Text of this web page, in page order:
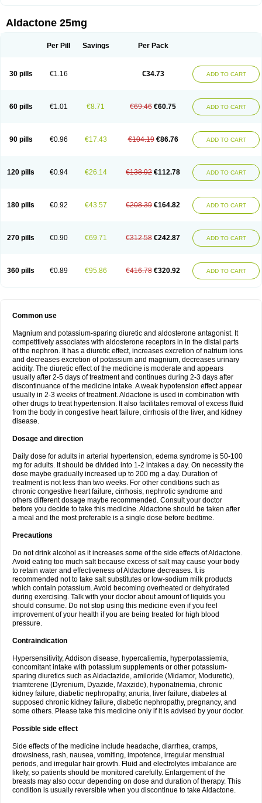
Aldactone 25mg
Per Pill Savings Per Pack
30 pills €1.16 €34.73 ADD TO CART
60 pills €1.01 €8.71 €69.46 €60.75 ADD TO CART
90 pills €0.96 €17.43 €104.19 €86.76 ADD TO CART
120 pills €0.94 €26.14 €138.92 €112.78 ADD TO CART
180 pills €0.92 €43.57 €208.39 €164.82 ADD TO CART
270 pills €0.90 €69.71 €312.58 €242.87 ADD TO CART
360 pills €0.89 €95.86 €416.78 €320.92 ADD TO CART
Common use
Magnium and potassium-sparing diuretic and aldosterone antagonist. It
competitively associates with aldosterone receptors in in the distal parts
of the nephron. It has a diuretic effect, increases excretion of natrium ions
and decreases excretion of potassium and magnium, decreases urinary
acidity. The diuretic effect of the medicine is moderate and appears
usually after 2-5 days of treatment and continues during 2-3 days after
discontinuance of the medicine intake. A weak hypotension effect appear
usually in 2-3 weeks of treatment. Aldactone is used in combination with
other drugs to treat hypertension. It also facilitates removal of excess fluid
from the body in congestive heart failure, cirrhosis of the liver, and kidney
disease.
Dosage and direction
Daily dose for adults in arterial hypertension, edema syndrome is 50-100
mg for adults. It should be divided into 1-2 intakes a day. On necessity the
dose maybe gradually increased up to 200 mg a day. Duration of
treatment is not less than two weeks. For other conditions such as
chronic congestive heart failure, cirrhosis, nephrotic syndrome and
others different dosage maybe recommended. Consult your doctor
before you decide to take this medicine. Aldactone should be taken after
a meal and the most preferable is a single dose before bedtime.
Precautions
Do not drink alcohol as it increases some of the side effects of Aldactone.
Avoid eating too much salt because excess of salt may cause your body
to retain water and effectiveness of Aldactone decreases. It is
recommended not to take salt substitutes or low-sodium milk products
which contain potassium. Avoid becoming overheated or dehydrated
during exercising. Talk with your doctor about amount of liquids you
should consume. Do not stop using this medicine even if you feel
improvement of your health if you are being treated for high blood
pressure.
Contraindication
Hypersensitivity, Addison disease, hypercaliemia, hyperpotassiemia,
concomitant intake with potassium supplements or other potassium-
sparing diuretics such as Aldactazide, amiloride (Midamor, Moduretic),
triamterene (Dyrenium, Dyazide, Maxzide), hyponatriemia, chronic
kidney failure, diabetic nephropathy, anuria, liver failure, diabetes at
supposed chronic kidney failure, diabetic nephropathy, pregnancy, and
some others. Please take this medicine only if it is advised by your doctor.
Possible side effect
Side effects of the medicine include headache, diarrhea, cramps,
drowsiness, rash, nausea, vomiting, impotence, irregular menstrual
periods, and irregular hair growth. Fluid and electrolytes imbalance are
likely, so patients should be monitored carefully. Enlargement of the
breasts may also occur depending on dose and duration of therapy. This
condition is usually reversible when you discontinue to take Aldactone.